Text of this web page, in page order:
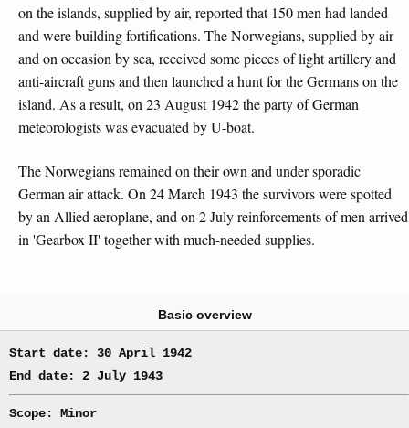
on the islands, supplied by air, reported that 150 men had landed
and were building fortifications. The Norwegians, supplied by air
and on occasion by sea, received some pieces of light artillery and
anti-aircraft guns and then launched a hunt for the Germans on the
island. As a result, on 23 August 1942 the party of German
meteorologists was evacuated by U-boat.
The Norwegians remained on their own and under sporadic
German air attack. On 24 March 1943 the survivors were spotted
by an Allied aeroplane, and on 2 July reinforcements of men arrived
in 'Gearbox II' together with much-needed supplies.
Basic overview
Start date: 30 April 1942
End date: 2 July 1943
Scope: Minor